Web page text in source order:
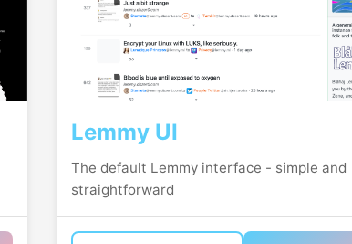
Lemmy UI
The default Lemmy interface - simple and
straightforward